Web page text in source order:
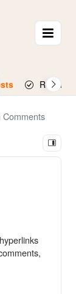
Released